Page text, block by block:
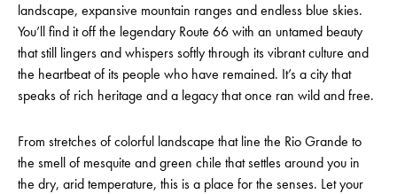
landscape, expansive mountain ranges and endless blue skies.
You’ll find it off the legendary Route 66 with an untamed beauty
that still lingers and whispers softly through its vibrant culture and
the heartbeat of its people who have remained. It’s a city that
speaks of rich heritage and a legacy that once ran wild and free.
From stretches of colorful landscape that line the Rio Grande to
the smell of mesquite and green chile that settles around you in
the dry, arid temperature, this is a place for the senses. Let your